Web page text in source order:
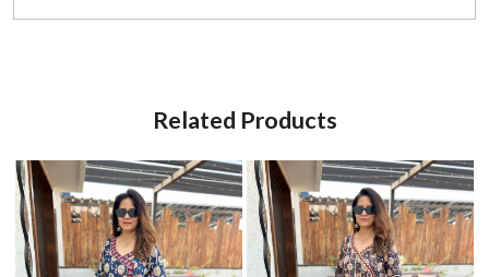
Related Products